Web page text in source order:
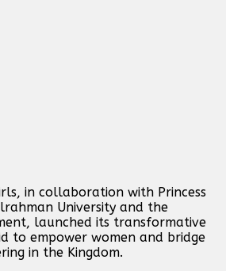
in collaboration with Princess
University and the
launched its transformative
to empower women and bridge
in the Kingdom.